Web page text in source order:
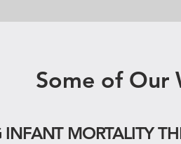
Some of Our
INFANT MORTALITY